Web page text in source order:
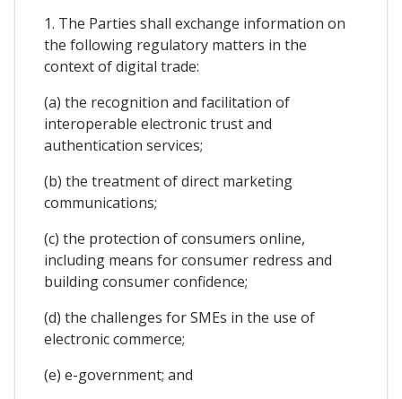
1. The Parties shall exchange information on
the following regulatory matters in the
context of digital trade:
(a) the recognition and facilitation of
interoperable electronic trust and
authentication services;
(b) the treatment of direct marketing
communications;
(c) the protection of consumers online,
including means for consumer redress and
building consumer confidence;
(d) the challenges for SMEs in the use of
electronic commerce;
(e) e-government; and